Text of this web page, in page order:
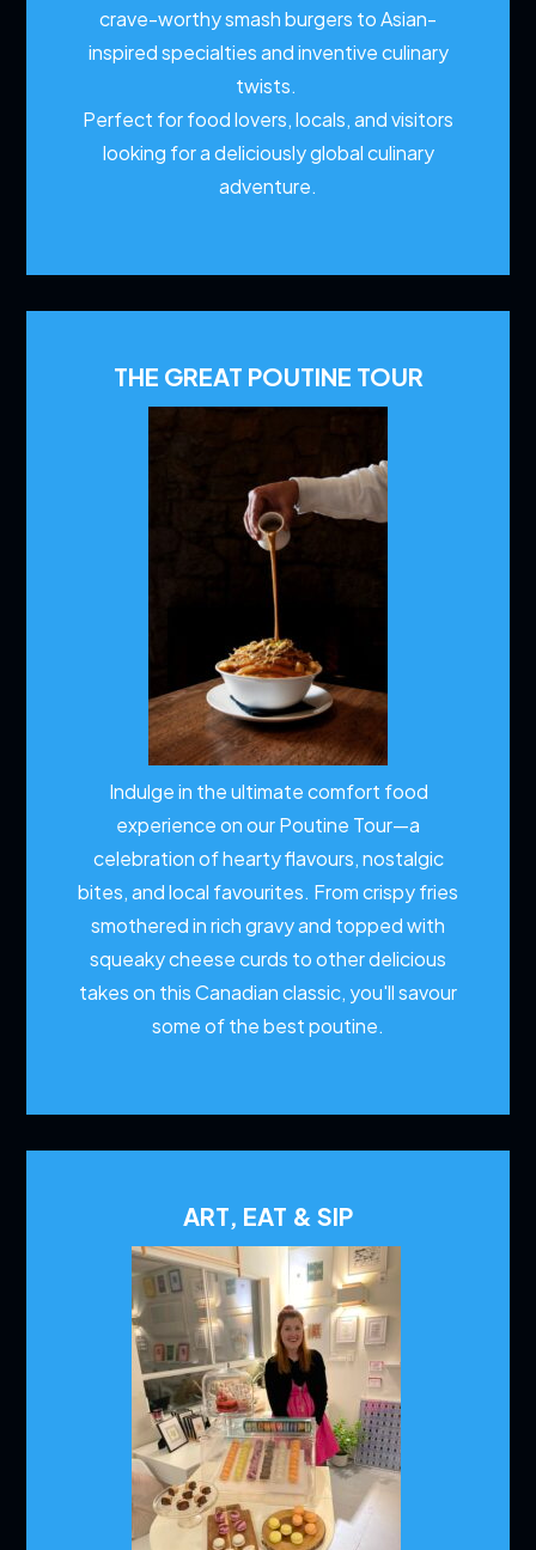
crave-worthy smash burgers to Asian-
inspired specialties and inventive culinary
twists.
Perfect for food lovers, locals, and visitors
looking for a deliciously global culinary
adventure.
THE GREAT POUTINE TOUR
Indulge in the ultimate comfort food
experience on our Poutine Tour—a
celebration of hearty flavours, nostalgic
bites, and local favourites. From crispy fries
smothered in rich gravy and topped with
squeaky cheese curds to other delicious
takes on this Canadian classic, you'll savour
some of the best poutine.
ART, EAT & SIP